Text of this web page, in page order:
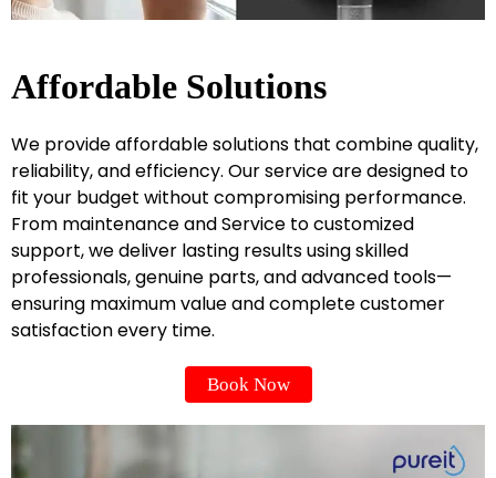
Affordable Solutions
We provide affordable solutions that combine quality,
reliability, and efficiency. Our service are designed to
fit your budget without compromising performance.
From maintenance and Service to customized
support, we deliver lasting results using skilled
professionals, genuine parts, and advanced tools—
ensuring maximum value and complete customer
satisfaction every time.
Book Now